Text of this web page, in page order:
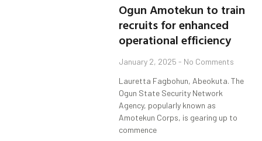
Ogun Amotekun to train
recruits for enhanced
operational efficiency
January 2, 2025 No Comments
Lauretta Fagbohun, Abeokuta. The
Ogun State Security Network
Agency, popularly known as
Amotekun Corps, is gearing up to
commence